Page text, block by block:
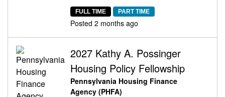
FULL TIME PART TIME
Posted 2 months ago
2027 Kathy A. Possinger
Housing Policy Fellowship
Pennsylvania Housing Finance
Agency (PHFA)